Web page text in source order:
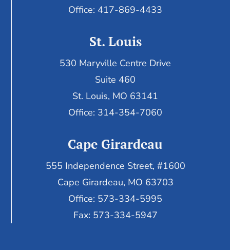
Office: 417-869-4433
St. Louis
530 Maryville Centre Drive
Suite 460
St. Louis, MO 63141
Office: 314-354-7060
Cape Girardeau
555 Independence Street, #1600
Cape Girardeau, MO 63703
Office: 573-334-5995
Fax: 573-334-5947